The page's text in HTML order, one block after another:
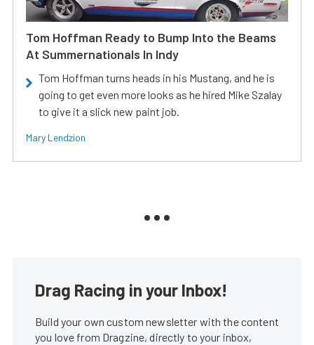
Tom Hoffman Ready to Bump Into the Beams
At Summernationals In Indy
Tom Hoffman turns heads in his Mustang, and he is
going to get even more looks as he hired Mike Szalay
to give it a slick new paint job.
Mary Lendzion
Drag Racing in your Inbox!
Build your own custom newsletter with the content
you love from Dragzine, directly to your inbox,